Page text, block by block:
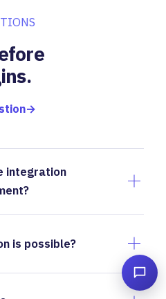
→
integration
is possible?